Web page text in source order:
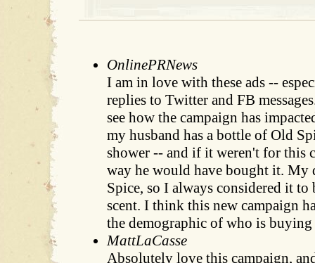
OnlinePRNews
I am in love with these ads --
replies to Twitter and FB
see how the campaign has
my husband has a bottle of Old
shower -- and if it weren't for this
way he would have bought it. My
Spice, so I always considered it
scent. I think this new campaign
the demographic of who is
MattLaCasse
Absolutely love this campaign,